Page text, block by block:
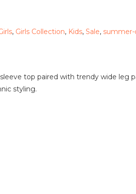
, Girls Collection, Kids, Sale,
top paired with trendy wide
styling.